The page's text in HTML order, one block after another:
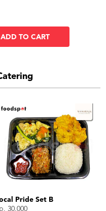
ADD TO CART
Pride Set B
30.000